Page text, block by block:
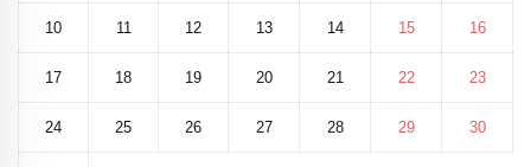
10 11 12 13 14 15 16
17 18 19 20 21 22 23
24 25 26 27 28 29 30